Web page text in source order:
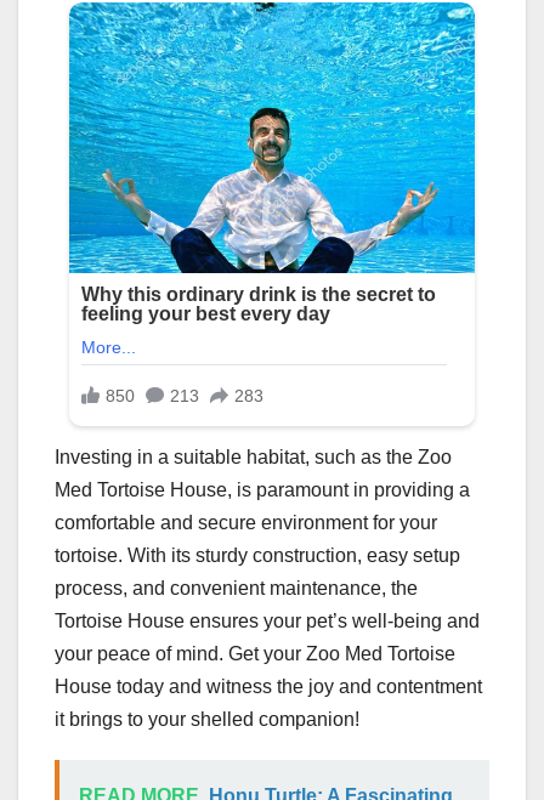
Investing in a suitable habitat, such as the Zoo
Med Tortoise House, is paramount in providing a
comfortable and secure environment for your
tortoise. With its sturdy construction, easy setup
process, and convenient maintenance, the
Tortoise House ensures your pet’s well-being and
your peace of mind. Get your Zoo Med Tortoise
House today and witness the joy and contentment
it brings to your shelled companion!
READ MORE Honu Turtle: A Fascinating